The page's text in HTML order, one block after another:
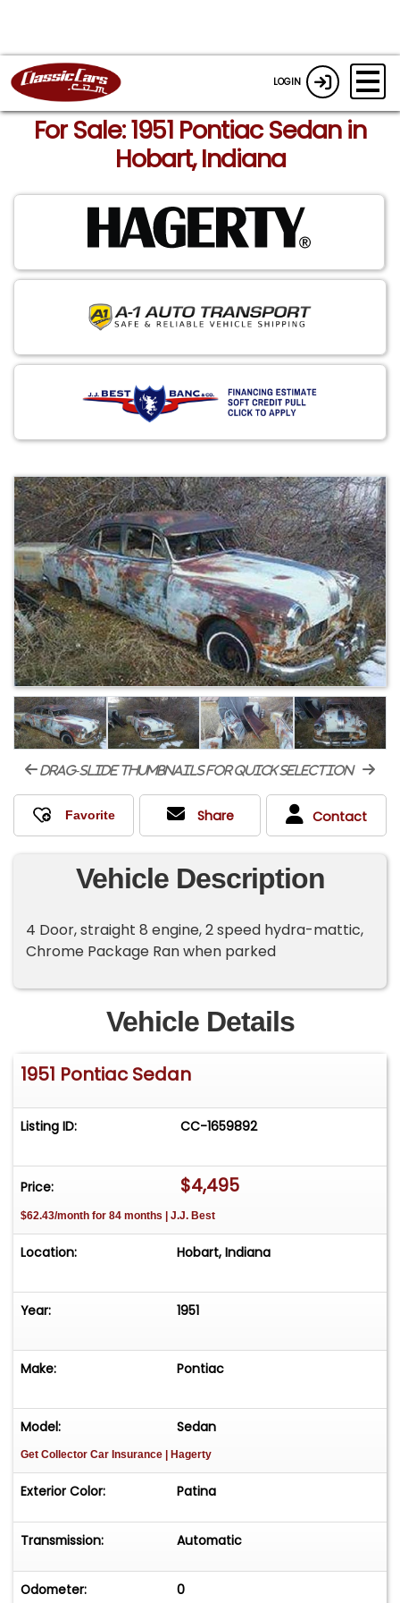
LOGIN
For Sale: 1951 Pontiac Sedan in
Hobart, Indiana
drag-slide thumbnails for quick selection
Share Contact
Vehicle Description
4 Door, straight 8 engine, 2 speed hydra-mattic,
Chrome Package Ran when parked
Vehicle Details
1951 Pontiac Sedan
Listing ID: CC-1659892
Price: $4,495
$62.43/month for 84 months | J.J. Best
Location: Hobart, Indiana
Year: 1951
Make: Pontiac
Model: Sedan
Get Collector Car Insurance | Hagerty
Exterior Color: Patina
Transmission: Automatic
Odometer: 0